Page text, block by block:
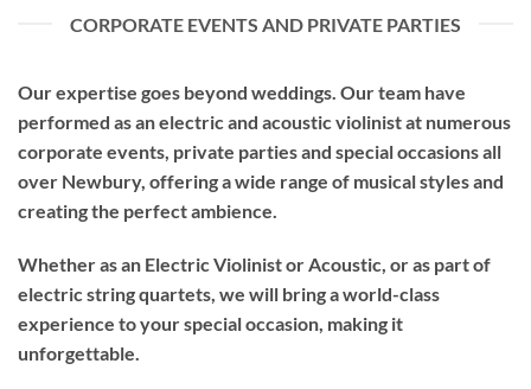
CORPORATE EVENTS AND PRIVATE PARTIES
Our expertise goes beyond weddings. Our team have
performed as anelectric and acoustic violinistat numerous
corporate events, private parties and special occasions all
over Newbury, offering a wide range of musical styles and
creating the perfect ambience.
Whether as an Electric Violinist or Acoustic, or as part of
electric string quartets, we will bring a world-class
experience to yourspecial occasion, making it
unforgettable.